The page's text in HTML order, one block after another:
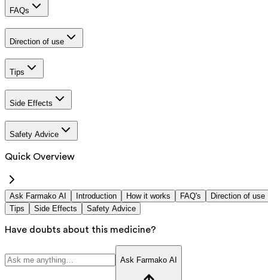
FAQs
Direction of use
Tips
Side Effects
Safety Advice
Quick Overview
Ask Farmako AI Introduction How it works FAQ's
Direction of use
Tips
Side Effects Safety Advice
Have doubts about this medicine?
Ask Farmako AI